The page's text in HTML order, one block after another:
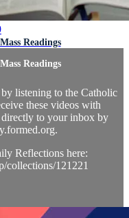
Readings
Readings
listening to the Catholic
these videos with
to your inbox by
Reflections here:
collections/121221